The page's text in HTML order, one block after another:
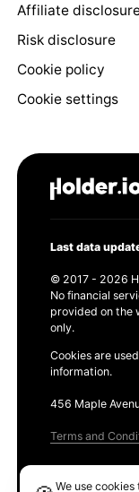
Affiliate
Risk disclosure
Cookie policy
Cookie settings
Last data
© 2017 - 2026
No financial
provided on the
only.
Cookies are
information.
456 Maple
Terms and
We use